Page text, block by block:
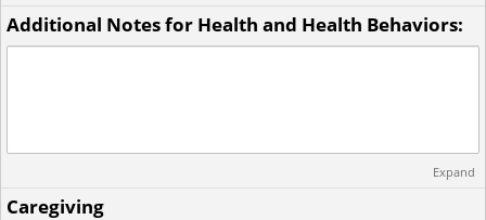
Additional Notes for Health and Health Behaviors:
Expand
Caregiving